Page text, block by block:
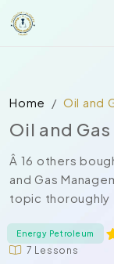
Home Oil and
Oil and
Â 16 others
and Gas
topic thoroughly
Energy Petroleum
7 Lessons